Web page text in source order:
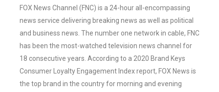
FOX News Channel (FNC) is a 24-hour all-encompassing
news service delivering breaking news as well as political
and business news. The number one network in cable, FNC
has been the most-watched television news channel for
18 consecutive years. According to a 2020 Brand Keys
Consumer Loyalty Engagement Index report, FOX News is
the top brand in the country for morning and evening